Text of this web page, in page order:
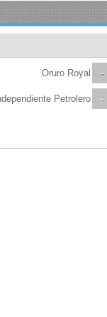
-
Oruro Royal
-
Petrolero